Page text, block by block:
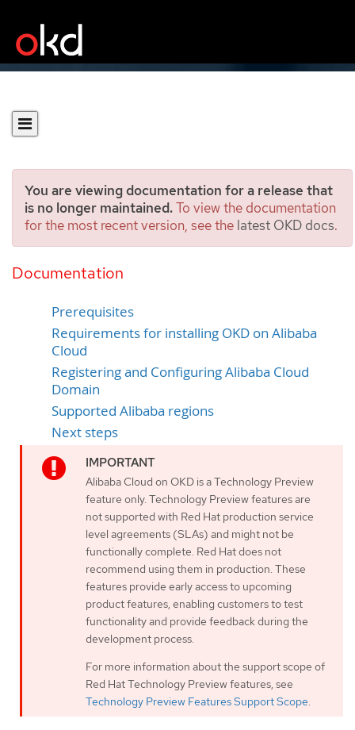
You are viewing documentation for a release that
is no longer maintained.To view the documentation
for the most recent version, see the latest OKD docs.
Documentation
Preparing to install on
Alibaba Cloud
Prerequisites
Requirements for installing OKD on Alibaba
Cloud
Registering and Configuring Alibaba Cloud
Domain
Supported Alibaba regions
Next steps
Alibaba Cloud on OKD is a Technology Preview
feature only. Technology Preview features are
not supported with Red Hat production service
level agreements (SLAs) and might not be
functionally complete. Red Hat does not
recommend using them in production. These
features provide early access to upcoming
product features, enabling customers to test
functionality and provide feedback during the
development process.
For more information about the support scope of
Red Hat Technology Preview features, see
Technology Preview Features Support Scope.